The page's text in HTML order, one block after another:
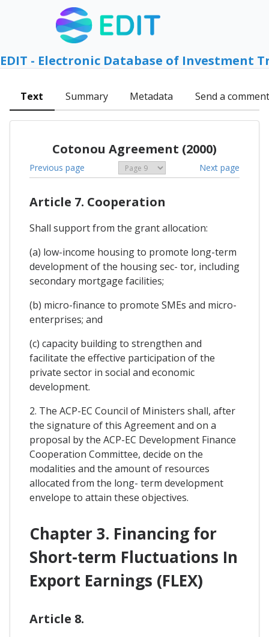
EDIT - Electronic Database of Investment
Text Summary Metadata Send a comment
Cotonou Agreement (2000)
Previous page Next page
Article 7. Cooperation
Shall support from the grant allocation:
(a) low-income housing to promote long-term
development of the housing sec- tor, including
secondary mortgage facilities;
(b) micro-finance to promote SMEs and micro-
enterprises; and
(c) capacity building to strengthen and
facilitate the effective participation of the
private sector in social and economic
development.
2. The ACP-EC Council of Ministers shall, after
the signature of this Agreement and on a
proposal by the ACP-EC Development Finance
Cooperation Committee, decide on the
modalities and the amount of resources
allocated from the long- term development
envelope to attain these objectives.
Chapter 3. Financing for
Short-term Fluctuations In
Export Earnings (FLEX)
Article 8.